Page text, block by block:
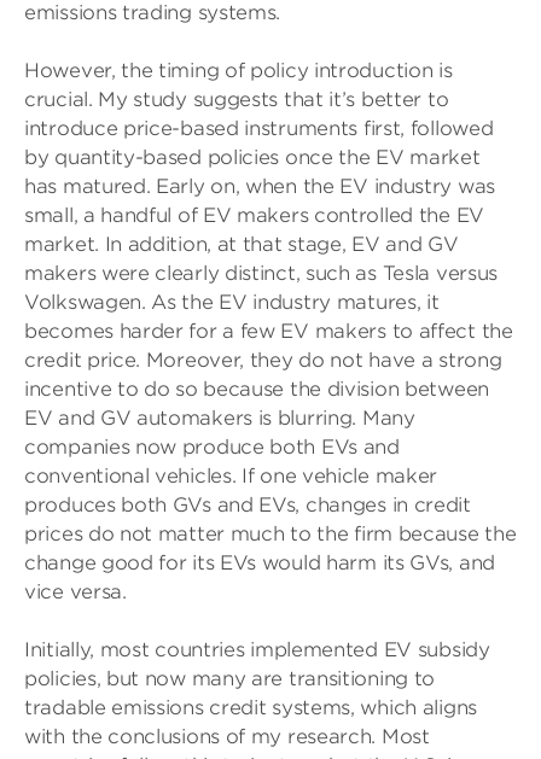
emissions trading systems.
However, the timing of policy introduction is
crucial. My study suggests that it’s better to
introduce price-based instruments first, followed
by quantity-based policies once the EV market
has matured. Early on, when the EV industry was
small, a handful of EV makers controlled the EV
market. In addition, at that stage, EV and GV
makers were clearly distinct, such as Tesla versus
Volkswagen. As the EV industry matures, it
becomes harder for a few EV makers to affect the
credit price. Moreover, they do not have a strong
incentive to do so because the division between
EV and GV automakers is blurring. Many
companies now produce both EVs and
conventional vehicles. If one vehicle maker
produces both GVs and EVs, changes in credit
prices do not matter much to the firm because the
change good for its EVs would harm its GVs, and
vice versa.
Initially, most countries implemented EV subsidy
policies, but now many are transitioning to
tradable emissions credit systems, which aligns
with the conclusions of my research. Most